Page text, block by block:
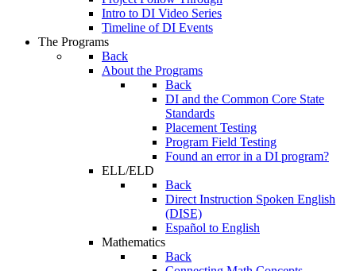
Intro to DI Video Series
Timeline of DI Events
The Programs
Back
About the Programs
Back
DI and the Common Core State
Standards
Placement Testing
Program Field Testing
Found an error in a DI program?
ELL/ELD
Back
Direct Instruction Spoken English
(DISE)
Español to English
Mathematics
Back